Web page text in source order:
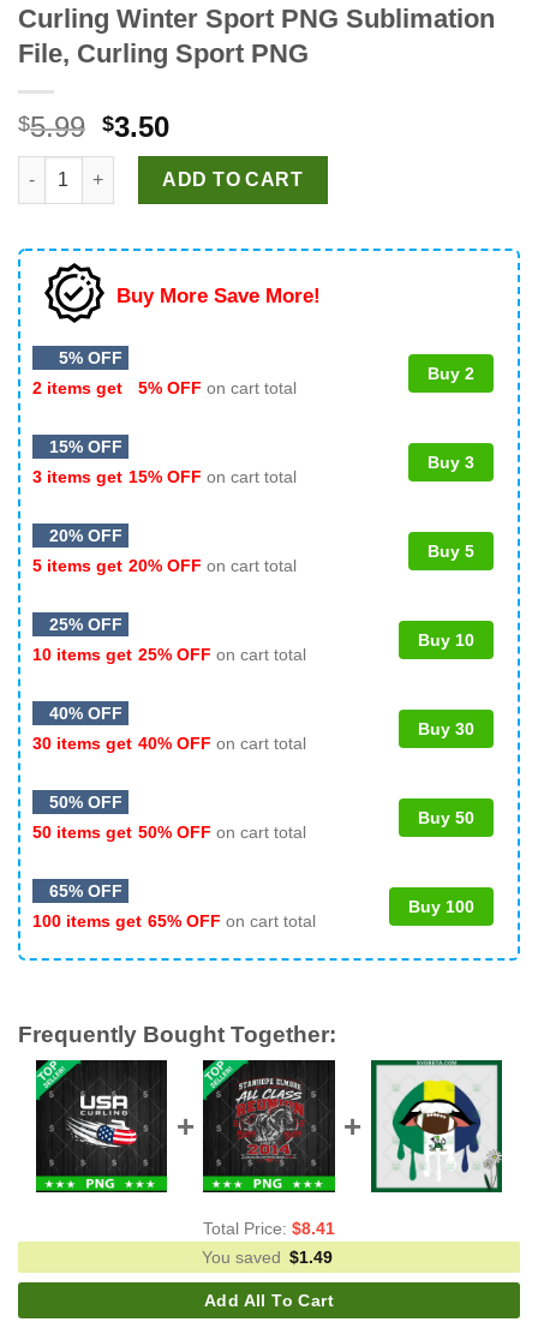
Curling Winter Sport PNG Sublimation
File, Curling Sport PNG
$5.99 Original
price
was:
$5.99.
$3.50Current
price
is:
$3.50.
USA Curling American Flag PNG, USA Curling Winter Sport
ADD TO CART
Buy More Save More!
5% OFF
2 items get
5% OFF on cart total
Buy 2
15% OFF
3 items get 15% OFF on cart total
Buy 3
20% OFF
5 items get 20% OFF on cart total
Buy 5
25% OFF
10 items get 25% OFF on cart total
Buy 10
40% OFF
30 items get 40% OFF on cart total
Buy 30
50% OFF
50 items get 50% OFF on cart total
Buy 50
65% OFF
100 items get 65% OFF on cart total
Buy 100
Frequently Bought Together:
Total Price: $8.41
You saved $1.49
Add All To Cart